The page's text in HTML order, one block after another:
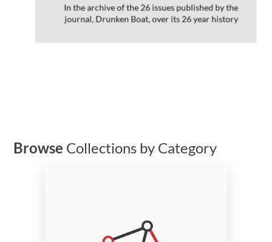
In the archive of the 26 issues published by the
journal, Drunken Boat, over its 26 year history
Browse Collections by Category